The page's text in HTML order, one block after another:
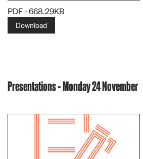
PDF - 668.29KB
Download
Presentations - Monday 24 November